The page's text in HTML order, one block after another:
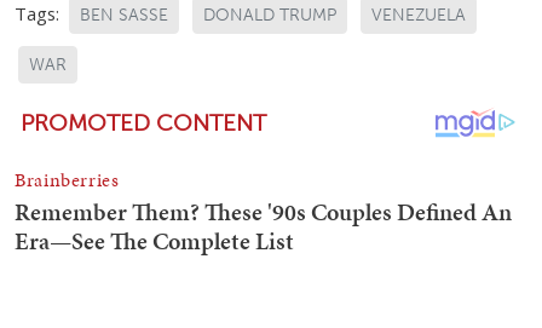
Tags: BEN SASSE DONALD TRUMP VENEZUELA
WAR